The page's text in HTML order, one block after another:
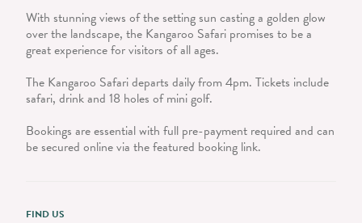
With stunning views of the setting sun casting a golden glow
over the landscape, the Kangaroo Safari promises to be a
great experience for visitors of all ages.
The Kangaroo Safari departs daily from 4pm. Tickets include
safari, drink and 18 holes of mini golf.
Bookings are essential with full pre-payment required and can
be secured online via the featured booking link.
FIND US